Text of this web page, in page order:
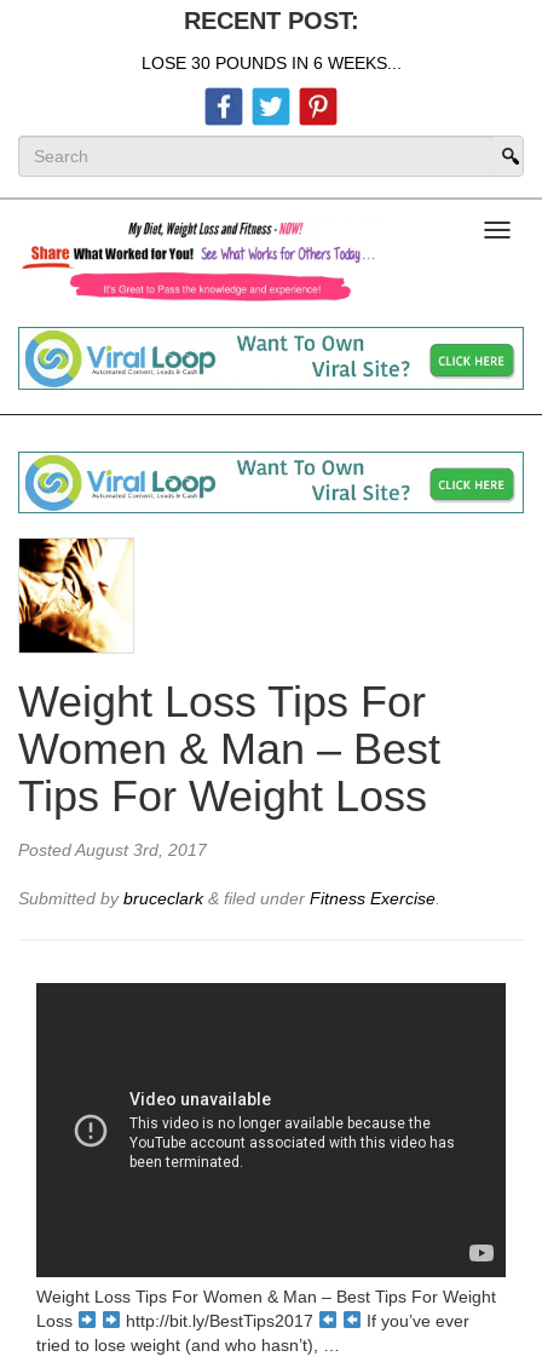
RECENT POST:
LOSE 30 POUNDS IN 6 WEEKS...
Weight Loss Tips For
Women & Man – Best
Tips For Weight Loss
PostedAugust 3rd, 2017
Submitted bybruceclark& filed under Fitness Exercise.
Weight Loss Tips For Women & Man – Best Tips For Weight
Loss
http://bit.ly/BestTips2017
If you’ve ever
tried to lose weight (and who hasn’t), …